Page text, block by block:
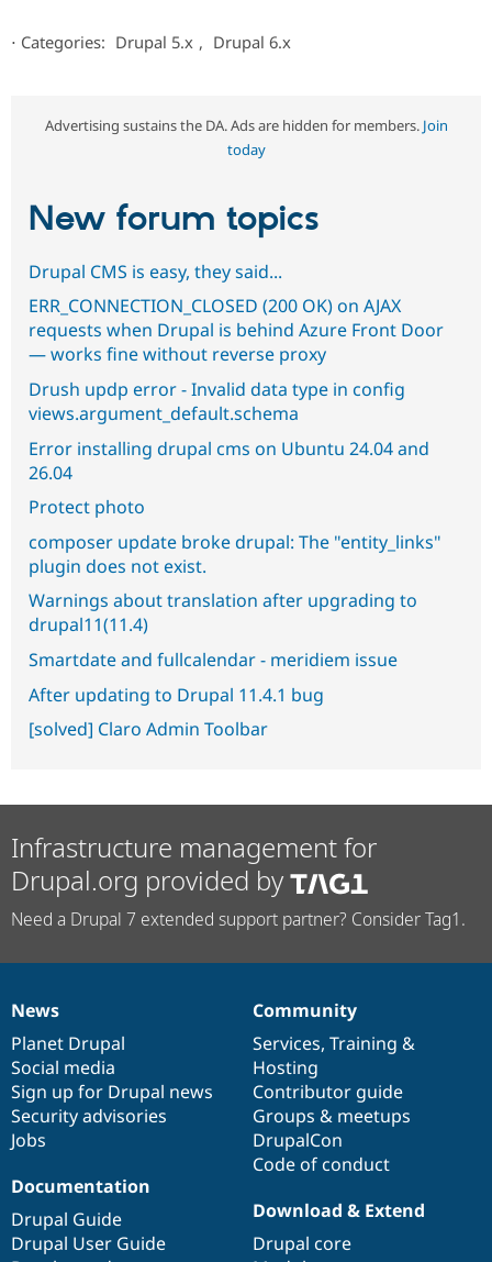
⋅ Categories: Drupal 5.x , Drupal 6.x
Advertising sustains the DA. Ads are hidden for members. Join
today
New forum topics
Drupal CMS is easy, they said...
ERR_CONNECTION_CLOSED (200 OK) on AJAX
requests when Drupal is behind Azure Front Door
— works fine without reverse proxy
Drush updp error - Invalid data type in config
views.argument_default.schema
Error installing drupal cms on Ubuntu 24.04 and
26.04
Protect photo
composer update broke drupal: The "entity_links"
plugin does not exist.
Warnings about translation after upgrading to
drupal11(11.4)
Smartdate and fullcalendar - meridiem issue
After updating to Drupal 11.4.1 bug
[solved] Claro Admin Toolbar
Infrastructure management for
Drupal.org provided by
Need a Drupal 7 extended support partner? Consider Tag1.
News
items
News
Planet Drupal
Social media
Sign up for Drupal news
Security advisories
Jobs
Our
community
Community
Services, Training &
Hosting
Contributor guide
Groups & meetups
DrupalCon
Code of conduct
Documentation
Documentation
Drupal Guide
Drupal User Guide
Drupal
code
base
Download & Extend
Drupal core
Governance
of
community